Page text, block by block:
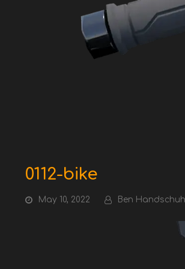
0112-bike
May 10, 2022 Ben Handschuh